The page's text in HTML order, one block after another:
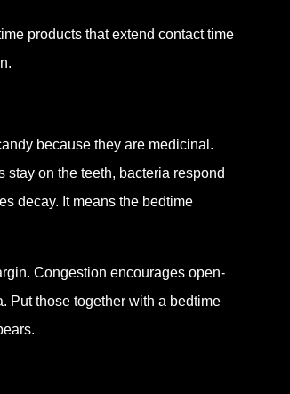
products that extend contact time
because they are medicinal.
on the teeth, bacteria respond
decay. It means the bedtime
Congestion encourages open-
Put those together with a bedtime